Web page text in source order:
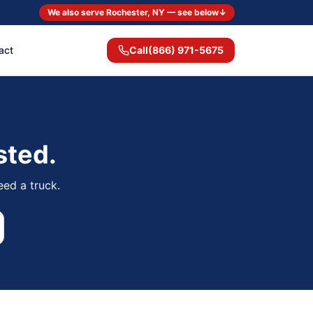
We also serve Rochester, NY — see below↓
Call(866) 971-5675
a truck.